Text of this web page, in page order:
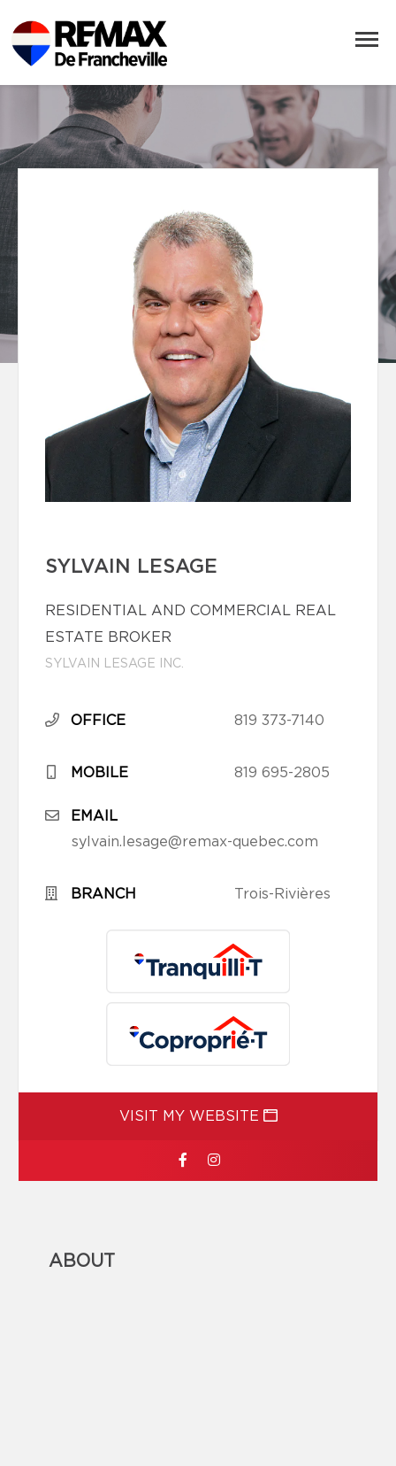
SYLVAIN LESAGE
RESIDENTIAL AND COMMERCIAL REAL
ESTATE BROKER
SYLVAIN LESAGE INC.
OFFICE 819 373-7140
MOBILE 819 695-2805
EMAIL
sylvain.lesage@remax-quebec.com
BRANCH Trois-Rivières
VISIT MY WEBSITE
ABOUT